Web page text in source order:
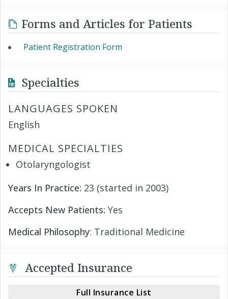
Forms and Articles for Patients
Patient Registration Form
Specialties
LANGUAGES SPOKEN
English
MEDICAL SPECIALTIES
Otolaryngologist
Years In Practice: 23 (started in 2003)
Accepts New Patients: Yes
Medical Philosophy: Traditional Medicine
Accepted Insurance
Full Insurance List